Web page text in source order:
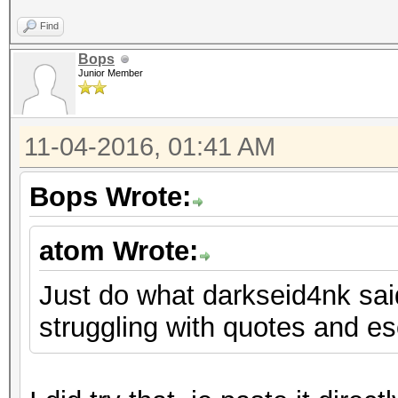
Find
Bops
Junior Member
11-04-2016, 01:41 AM
Bops Wrote:
atom Wrote:
Just do what darkseid4nk
struggling with quotes and